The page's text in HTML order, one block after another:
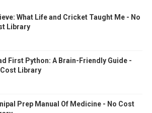
What Life and Cricket Taught Me - No
Library
First Python: A Brain-Friendly Guide -
Cost Library
Prep Manual Of Medicine - No Cost